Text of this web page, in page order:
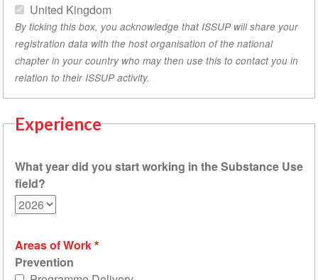
United Kingdom
By ticking this box, you acknowledge that ISSUP will share your
registration data with the host organisation of the national
chapter in your country who may then use this to contact you in
relation to their ISSUP activity.
Experience
What year did you start working in the Substance Use
field?
Areas of Work
Prevention